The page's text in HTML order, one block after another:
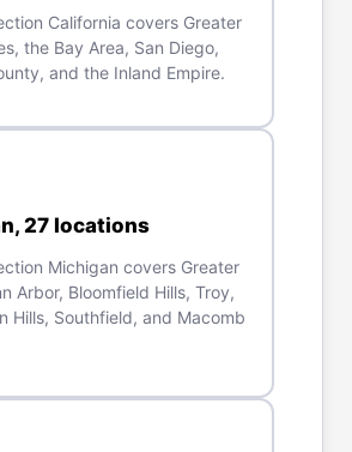
California covers Greater
the Bay Area, San Diego,
and the Inland Empire.
, 27 locations
Michigan covers Greater
Arbor, Bloomfield Hills, Troy,
Hills, Southfield, and Macomb